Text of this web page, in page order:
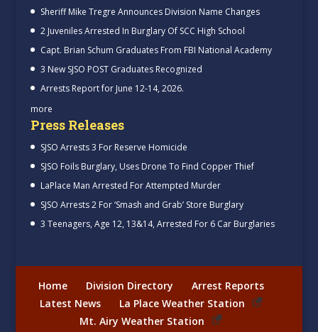
Sheriff Mike Tregre Announces Division Name Changes
2 Juveniles Arrested In Burglary Of SCC High School
Capt. Brian Schum Graduates From FBI National Academy
3 New SJSO POST Graduates Recognized
Arrests Report for June 12-14, 2026.
more
Press Releases
SJSO Arrests 3 For Reserve Homicide
SJSO Foils Burglary, Uses Drone To Find Copper Thief
LaPlace Man Arrested For Attempted Murder
SJSO Arrests 2 For ‘Smash and Grab’ Store Burglary
3 Teenagers, Age 12, 13&14, Arrested For 6 Car Burglaries
Home Division Directory
Arrest Reports
Latest News
La Place Weather Station
Mt. Airy Weather Station